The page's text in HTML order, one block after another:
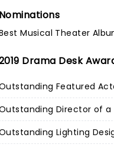
Nominations
Musical Theater
Drama Desk
Featured
Director of a
Lighting